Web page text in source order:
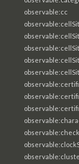
observable:cc